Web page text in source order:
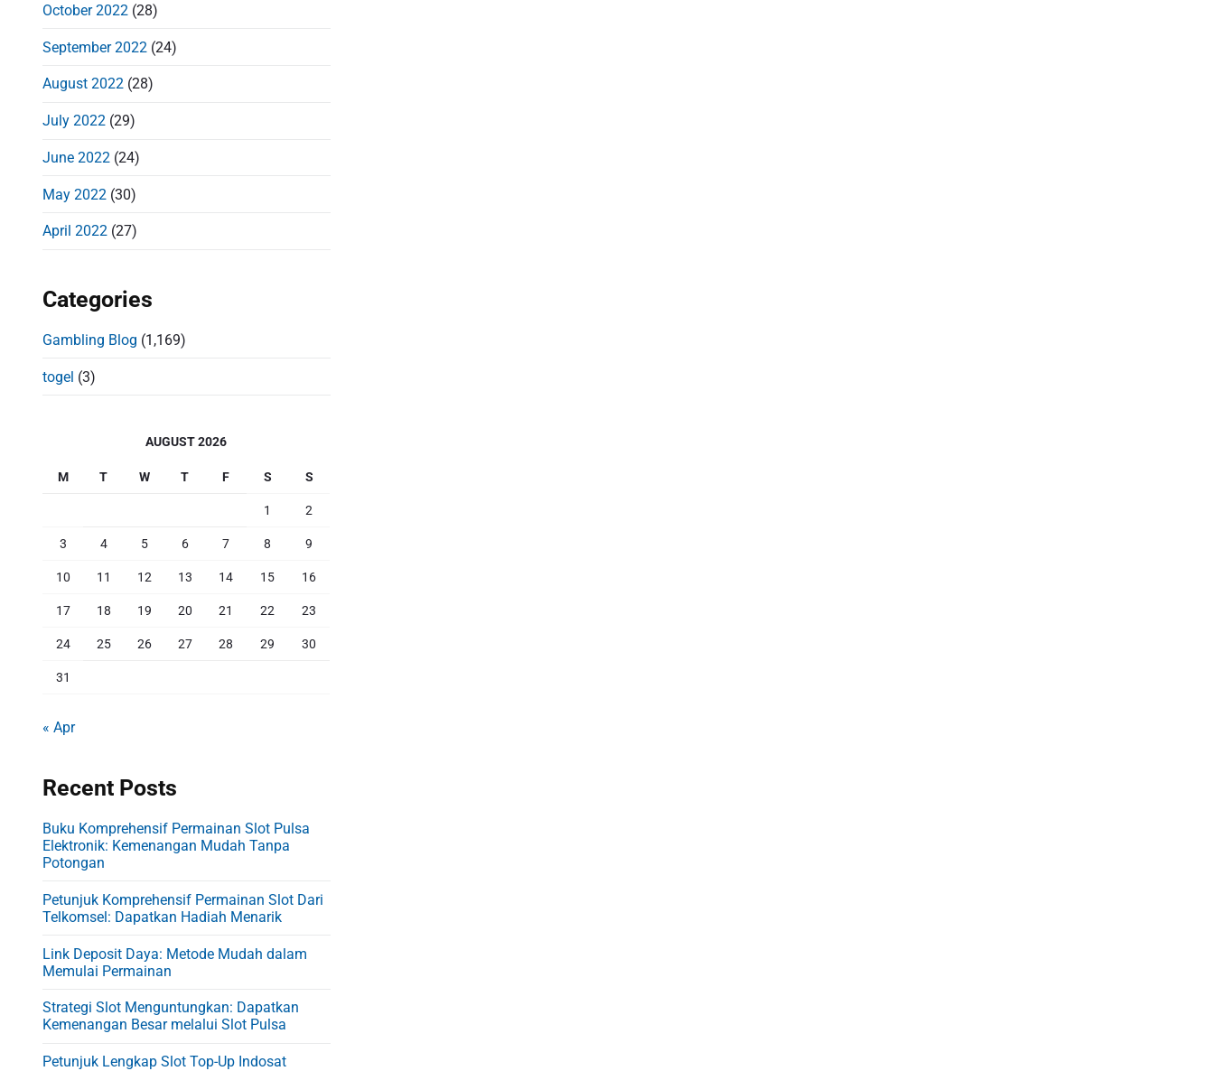
October 2022 (28)
September 2022 (24)
August 2022 (28)
July 2022 (29)
June 2022 (24)
May 2022 (30)
April 2022 (27)
Categories
Gambling Blog (1,169)
togel (3)
AUGUST 2026
M T W T F S S
1 2
3 4 5 6 7 8 9
10 11 12 13 14 15 16
17 18 19 20 21 22 23
24 25 26 27 28 29 30
31
« Apr
Recent Posts
Buku Komprehensif Permainan Slot Pulsa
Elektronik: Kemenangan Mudah Tanpa
Potongan
Petunjuk Komprehensif Permainan Slot Dari
Telkomsel: Dapatkan Hadiah Menarik
Link Deposit Daya: Metode Mudah dalam
Memulai Permainan
Strategi Slot Menguntungkan: Dapatkan
Kemenangan Besar melalui Slot Pulsa
Petunjuk Lengkap Slot Top-Up Indosat